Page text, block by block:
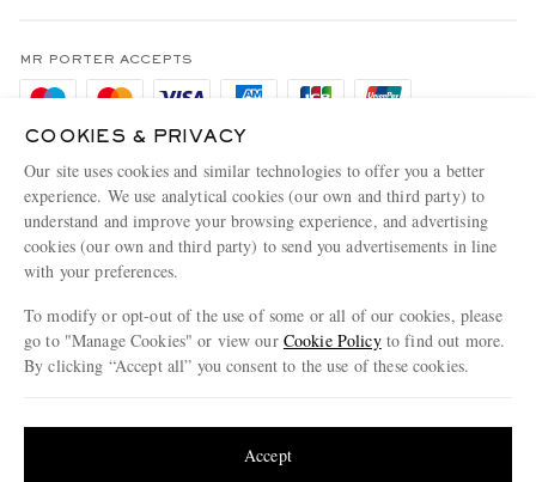
Privacy Policy
Cookie Policy
Cookie Center
Affiliates
Modern Slavery Statement
Investor Relations
Press & Events
MR PORTER ACCEPTS
MR PORTER ACCEPTS
COOKIES & PRIVACY
Our site uses cookies and similar technologies to offer you a better
experience. We use analytical cookies (our own and third party) to
understand and improve your browsing experience, and advertising
cookies (our own and third party) to send you advertisements in line
with your preferences.
To modify or opt-out of the use of some or all of our cookies, please
go to "Manage Cookies" or view our Cookie Policyto find out more.
By clicking “Accept all” you consent to the use of these cookies.
Accept